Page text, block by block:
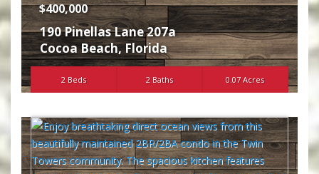
$400,000
190 Pinellas Lane 207a
Cocoa Beach,Florida
2 Beds 2 Baths 0.07 Acres